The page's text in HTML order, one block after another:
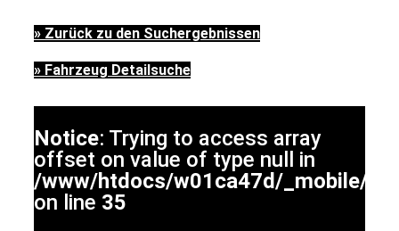
» Zurück zu den Suchergebnissen
» Fahrzeug Detailsuche
Notice: Trying to access array
offset on value of type null in
/www/htdocs/w01ca47d/_mobile/
on line 35